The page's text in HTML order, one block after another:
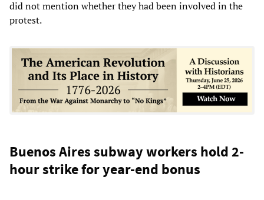
did not mention whether they had been involved in the
protest.
Buenos Aires subway workers hold 2-
hour strike for year-end bonus